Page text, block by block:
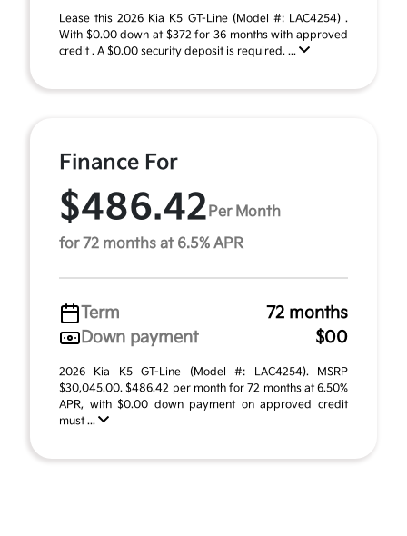
Lease this 2026 Kia K5 GT-Line (Model #: LAC4254) .
With $0.00 down at $372 for 36 months with approved
credit . A $0.00 security deposit is required. ...
Finance For
$486.42 Per Month
for 72 months at 6.5% APR
Term
72 months
Down payment
$00
2026 Kia K5 GT-Line (Model #: LAC4254). MSRP
$30,045.00. $486.42 per month for 72 months at 6.50%
APR, with $0.00 down payment on approved credit
must ...